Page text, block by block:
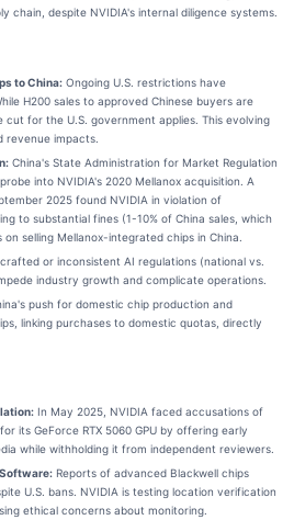
chain, despite NVIDIA's internal diligence systems.
to China: Ongoing U.S. restrictions have
H200 sales to approved Chinese buyers are
cut for the U.S. government applies. This evolving
impacts.
China's State Administration for Market Regulation
into NVIDIA's 2020 Mellanox acquisition. A
2025 found NVIDIA in violation of
to substantial fines (1-10% of China sales, which
selling Mellanox-integrated chips in China.
or inconsistent AI regulations (national vs.
industry growth and complicate operations.
push for domestic chip production and
linking purchases to domestic quotas, directly
In May 2025, NVIDIA faced accusations of
its GeForce RTX 5060 GPU by offering early
while withholding it from independent reviewers.
Reports of advanced Blackwell chips
U.S. bans. NVIDIA is testing location verification
ethical concerns about monitoring.